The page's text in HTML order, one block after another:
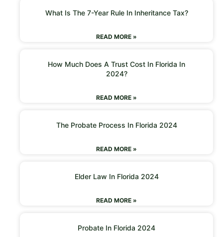
What Is The 7-Year Rule In Inheritance Tax?
READ MORE »
How Much Does A Trust Cost In Florida In
2024?
READ MORE »
The Probate Process In Florida 2024
READ MORE »
Elder Law In Florida 2024
READ MORE »
Probate In Florida 2024